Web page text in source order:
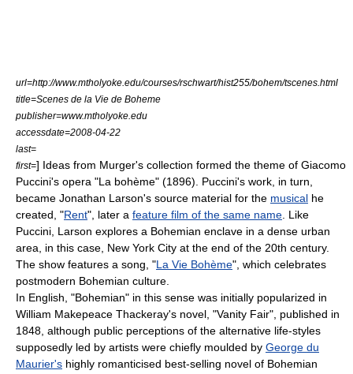
url=http://www.mtholyoke.edu/courses/rschwart/hist255/bohem/tscenes.html
title=Scenes de la Vie de Boheme
publisher=www.mtholyoke.edu
accessdate=2008-04-22
last=
first=] Ideas from Murger's collection formed the theme of Giacomo
Puccini's opera "La bohème" (1896). Puccini's work, in turn,
became Jonathan Larson's source material for the musical he
created, "Rent", later a feature film of the same name . Like
Puccini, Larson explores a Bohemian enclave in a dense urban
area, in this case, New York City at the end of the 20th century.
The show features a song, "La Vie Bohème", which celebrates
postmodern Bohemian culture.
In English, "Bohemian" in this sense was initially popularized in
William Makepeace Thackeray's novel, "Vanity Fair", published in
1848, although public perceptions of the alternative life-styles
supposedly led by artists were chiefly moulded by George du
Maurier's highly romanticised best-selling novel of Bohemian